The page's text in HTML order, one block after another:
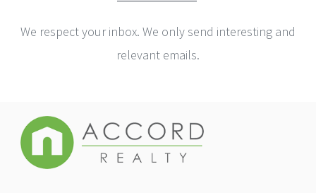
We respect your inbox. We only send interesting and
relevant emails.